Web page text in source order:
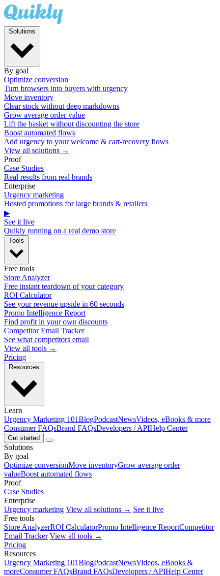
By goal
Optimize conversion
Turn browsers into buyers with urgency
Move inventory
Clear stock without deep markdowns
Grow average order value
Lift the basket without discounting the store
Boost automated flows
Add urgency to your welcome & cart-recovery flows
View all solutions →
Proof
Case Studies
Real results from real brands
Enterprise
Urgency marketing
Hosted promotions for large brands & retailers
▶
See it live
Quikly running on a real demo store
Free tools
Store Analyzer
Free instant teardown of your category
ROI Calculator
See your revenue upside in 60 seconds
Promo Intelligence Report
Find profit in your own discounts
Competitor Email Tracker
See what competitors email
View all tools →
Pricing
Learn
Urgency Marketing 101BlogPodcastNewsVideos, eBooks & more
Consumer FAQsBrand FAQsDevelopers / APIHelp Center
Get started
Solutions
By goal
Optimize conversionMove inventoryGrow average order
valueBoost automated flows
Proof
Case Studies
Enterprise
Urgency marketing View all solutions → See it live
Free tools
Store AnalyzerROI CalculatorPromo Intelligence ReportCompetitor
Email Tracker View all tools →
Pricing
Resources
Urgency Marketing 101BlogPodcastNewsVideos, eBooks &
moreConsumer FAQsBrand FAQsDevelopers / APIHelp Center